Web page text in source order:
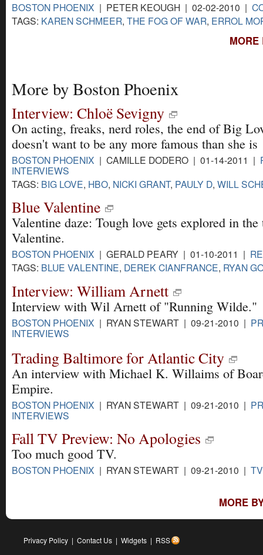
BOSTON PHOENIX | PETER KEOUGH | 02-02-2010 |
TAGS: KAREN SCHMEER, THE FOG OF WAR, ERROL
MORE
More by Boston Phoenix
Interview: Chloë Sevigny
On acting, freaks, nerd roles, the end of Big
doesn't want to be any more famous than she is
BOSTON PHOENIX | CAMILLE DODERO | 01-14-2011 |
INTERVIEWS
TAGS: BIG LOVE, HBO, NICKI GRANT, PAULY D, WILL
Blue Valentine
Valentine daze: Tough love gets explored in
Valentine.
BOSTON PHOENIX | GERALD PEARY | 01-10-2011 |
TAGS: BLUE VALENTINE, DEREK CIANFRANCE, RYAN
Interview: William Arnett
Interview with Wil Arnett of "Running Wilde."
BOSTON PHOENIX | RYAN STEWART | 09-21-2010 |
INTERVIEWS
Trading Baltimore for Atlantic City
An interview with Michael K. Willaims of
Empire.
BOSTON PHOENIX | RYAN STEWART | 09-21-2010 |
INTERVIEWS
Fall TV Preview: No Apologies
Too much good TV.
BOSTON PHOENIX | RYAN STEWART | 09-21-2010 | TV
MORE
Privacy Policy | Contact Us | Widgets | RSS